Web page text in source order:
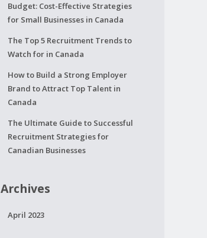
Budget: Cost-Effective Strategies
for Small Businesses in Canada
The Top 5 Recruitment Trends to
Watch for in Canada
How to Build a Strong Employer
Brand to Attract Top Talent in
Canada
The Ultimate Guide to Successful
Recruitment Strategies for
Canadian Businesses
Archives
April 2023